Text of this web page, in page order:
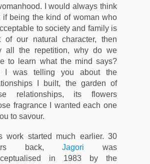
I would always think
if being the kind of woman who
to society and family is
of our natural character, then
all the repetition, why do we
to learn what the mind says?
I was telling you about the
I built, the garden of
relationships, its flowers
fragrance I wanted each one
to savour.
work started much earlier. 30
back,Jagori was
in 1983 by the